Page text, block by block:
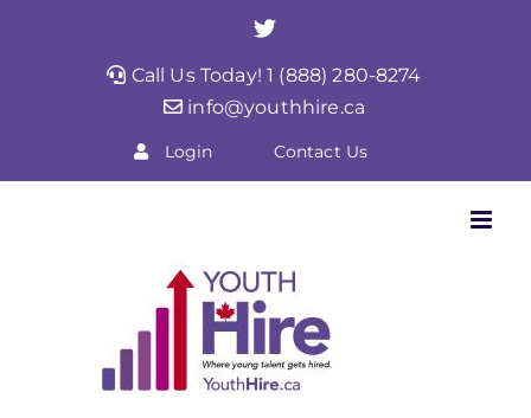
Twitter
Call Us Today! 1 (888) 280-8274
info@youthhire.ca
Login Contact Us